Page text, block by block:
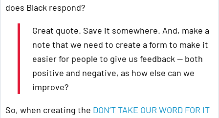
does Black respond?
Great quote. Save it somewhere. And, make a
note that we need to create a form to make it
easier for people to give us feedback — both
positive and negative, as how else can we
improve?
So, when creating the DON’T TAKE OUR WORD FOR IT